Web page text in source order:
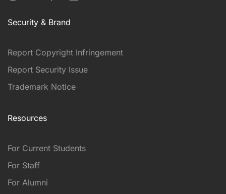
Security & Brand
Report Copyright Infringement
Report Security Issue
Trademark Notice
Resources
For Current Students
For Staff
For Alumni